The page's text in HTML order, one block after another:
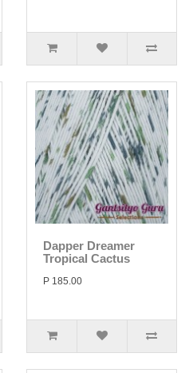
Dapper Dreamer
Tropical Cactus
P 185.00